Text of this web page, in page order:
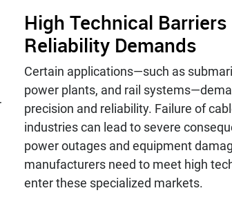
High Technical Barriers
Reliability Demands
Certain applications—such as
power plants, and rail
precision and reliability. Failure of
industries can lead to severe
power outages and equipment
manufacturers need to meet high
enter these specialized markets.